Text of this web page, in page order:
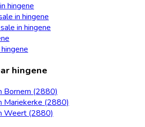
hingene
in hingene
in hingene
hingene
Bornem (2880)
Mariekerke (2880)
Weert (2880)